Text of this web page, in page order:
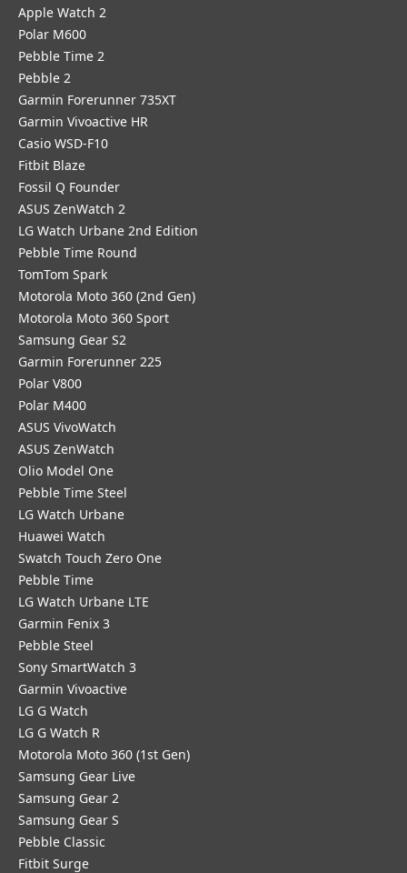
Apple Watch 2
Polar M600
Pebble Time 2
Pebble 2
Garmin Forerunner 735XT
Garmin Vivoactive HR
Casio WSD-F10
Fitbit Blaze
Fossil Q Founder
ASUS ZenWatch 2
LG Watch Urbane 2nd Edition
Pebble Time Round
TomTom Spark
Motorola Moto 360 (2nd Gen)
Motorola Moto 360 Sport
Samsung Gear S2
Garmin Forerunner 225
Polar V800
Polar M400
ASUS VivoWatch
ASUS ZenWatch
Olio Model One
Pebble Time Steel
LG Watch Urbane
Huawei Watch
Swatch Touch Zero One
Pebble Time
LG Watch Urbane LTE
Garmin Fenix 3
Pebble Steel
Sony SmartWatch 3
Garmin Vivoactive
LG G Watch
LG G Watch R
Motorola Moto 360 (1st Gen)
Samsung Gear Live
Samsung Gear 2
Samsung Gear S
Pebble Classic
Fitbit Surge